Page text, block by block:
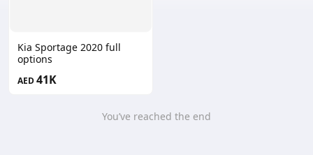
Kia Sportage 2020 full
options
AED41K
You’ve reached the end